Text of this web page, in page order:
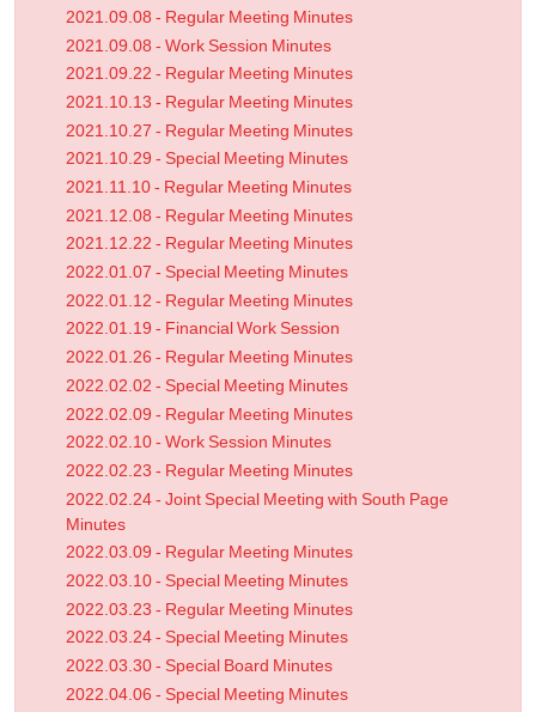
2021.09.08 - Regular Meeting Minutes
2021.09.08 - Work Session Minutes
2021.09.22 - Regular Meeting Minutes
2021.10.13 - Regular Meeting Minutes
2021.10.27 - Regular Meeting Minutes
2021.10.29 - Special Meeting Minutes
2021.11.10 - Regular Meeting Minutes
2021.12.08 - Regular Meeting Minutes
2021.12.22 - Regular Meeting Minutes
2022.01.07 - Special Meeting Minutes
2022.01.12 - Regular Meeting Minutes
2022.01.19 - Financial Work Session
2022.01.26 - Regular Meeting Minutes
2022.02.02 - Special Meeting Minutes
2022.02.09 - Regular Meeting Minutes
2022.02.10 - Work Session Minutes
2022.02.23 - Regular Meeting Minutes
2022.02.24 - Joint Special Meeting with South Page
Minutes
2022.03.09 - Regular Meeting Minutes
2022.03.10 - Special Meeting Minutes
2022.03.23 - Regular Meeting Minutes
2022.03.24 - Special Meeting Minutes
2022.03.30 - Special Board Minutes
2022.04.06 - Special Meeting Minutes